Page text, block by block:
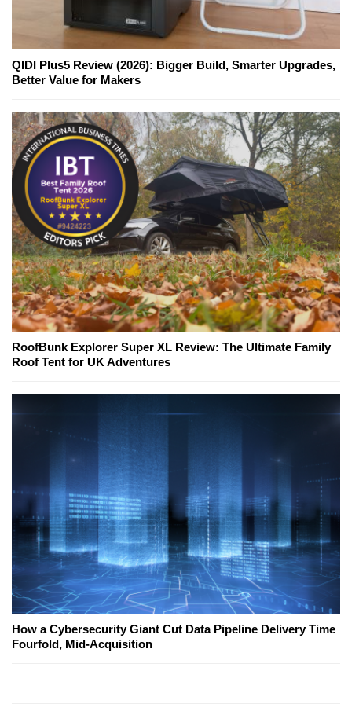
QIDI Plus5 Review (2026): Bigger Build, Smarter Upgrades,
Better Value for Makers
RoofBunk Explorer Super XL Review: The Ultimate Family
Roof Tent for UK Adventures
How a Cybersecurity Giant Cut Data Pipeline Delivery Time
Fourfold, Mid-Acquisition